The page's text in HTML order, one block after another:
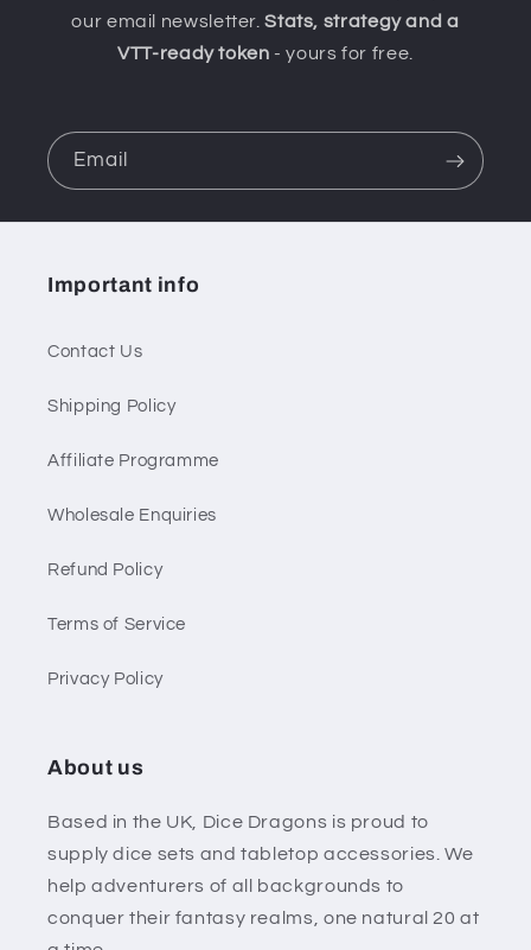
our email newsletter.Stats, strategy and a
VTT-ready token - yours for free.
Email
Important info
Contact Us
Shipping Policy
Affiliate Programme
Wholesale Enquiries
Refund Policy
Terms of Service
Privacy Policy
About us
Based in the UK, Dice Dragons is proud to
supply dice sets and tabletop accessories. We
help adventurers of all backgrounds to
conquer their fantasy realms, one natural 20 at